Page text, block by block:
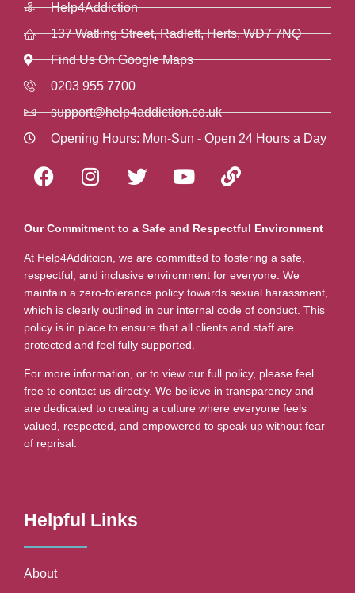
Help4Addiction
137 Watling Street, Radlett, Herts, WD7 7NQ
Find Us On Google Maps
0203 955 7700
support@help4addiction.co.uk
Opening Hours: Mon-Sun - Open 24 Hours a Day
Our Commitment to a Safe and Respectful Environment
At Help4Additcion, we are committed to fostering a safe,
respectful, and inclusive environment for everyone. We
maintain a zero-tolerance policy towards sexual harassment,
which is clearly outlined in our internal code of conduct. This
policy is in place to ensure that all clients and staff are
protected and feel fully supported.
For more information, or to view our full policy, please feel
free to contact us directly. We believe in transparency and
are dedicated to creating a culture where everyone feels
valued, respected, and empowered to speak up without fear
of reprisal.
Helpful Links
About